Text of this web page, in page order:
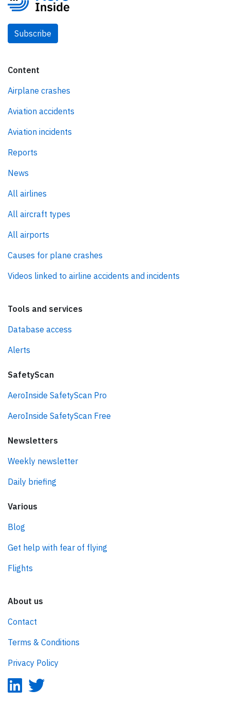
Subscribe
Content
Airplane crashes
Aviation accidents
Aviation incidents
Reports
News
All airlines
All aircraft types
All airports
Causes for plane crashes
Videos linked to airline accidents and incidents
Tools and services
Database access
Alerts
SafetyScan
AeroInside SafetyScan Pro
AeroInside SafetyScan Free
Newsletters
Weekly newsletter
Daily briefing
Various
Blog
Get help with fear of flying
Flights
About us
Contact
Terms & Conditions
Privacy Policy